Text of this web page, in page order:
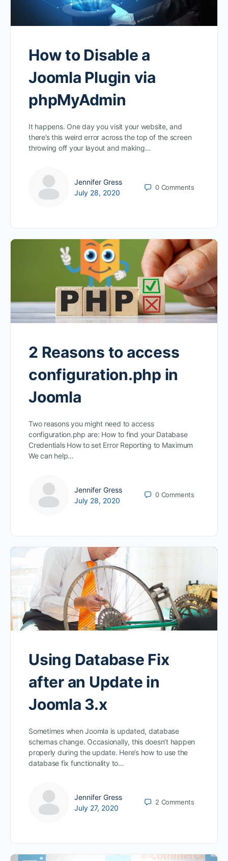
How to Disable a
Joomla Plugin via
phpMyAdmin
It happens. One day you visit your website, and
there’s this weird error across the top of the screen
throwing off your layout and making…
Jennifer Gress
July 28, 2020
0 Comments
2 Reasons to access
configuration.php in
Joomla
Two reasons you might need to access
configuration.php are: How to find your Database
Credentials How to set Error Reporting to Maximum
We can help…
Jennifer Gress
July 28, 2020
0 Comments
Using Database Fix
after an Update in
Joomla 3.x
Sometimes when Joomla is updated, database
schemas change. Occasionally, this doesn’t happen
properly during the update. Here’s how to use the
database fix functionality to…
Jennifer Gress
July 27, 2020
2 Comments